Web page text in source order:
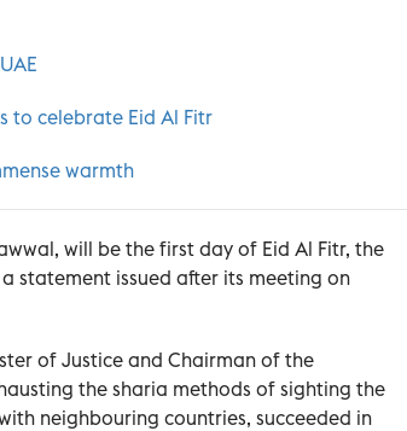
to celebrate Eid Al Fitr
warmth
will be the first day of Eid Al Fitr, the
statement issued after its meeting on
of Justice and Chairman of the
the sharia methods of sighting the
neighbouring countries, succeeded in